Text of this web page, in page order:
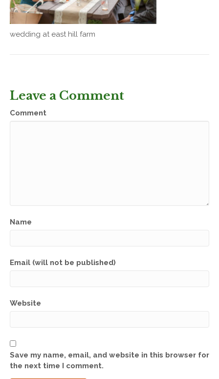
wedding at east hill farm
Leave a Comment
Comment
Name
Email (will not be published)
Website
Save my name, email, and website in this browser for
the next time I comment.